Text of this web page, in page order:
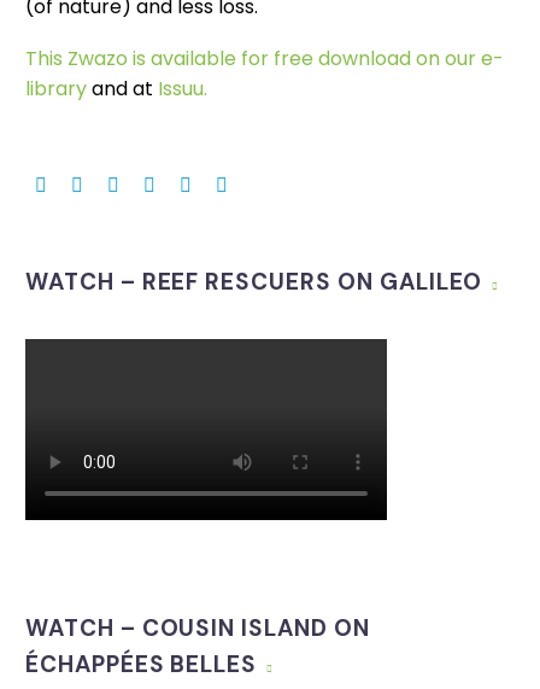
(of nature) and less loss.
This Zwazo is available for free download on our e-
libraryand at Issuu.
WATCH – REEF RESCUERS ON GALILEO
WATCH – COUSIN ISLAND ON
ÉCHAPPÉES BELLES